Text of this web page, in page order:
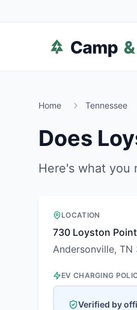
Home Tennessee
Does
Here's what you
LOCATION
730 Loyston
Andersonville, TN
EV CHARGING
Verified by